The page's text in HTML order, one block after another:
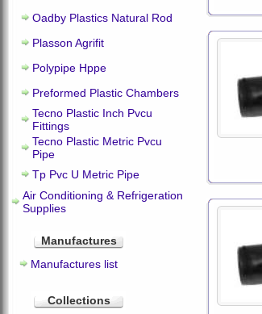
Oadby Plastics Natural Rod
Plasson Agrifit
Polypipe Hppe
Preformed Plastic Chambers
Tecno Plastic Inch Pvcu
Fittings
Tecno Plastic Metric Pvcu
Pipe
Tp Pvc U Metric Pipe
Air Conditioning & Refrigeration
Supplies
Manufactures
Manufactures list
Collections